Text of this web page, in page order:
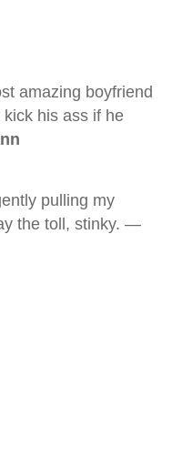
amazing boyfriend
his ass if he
pulling my
the toll, stinky. —